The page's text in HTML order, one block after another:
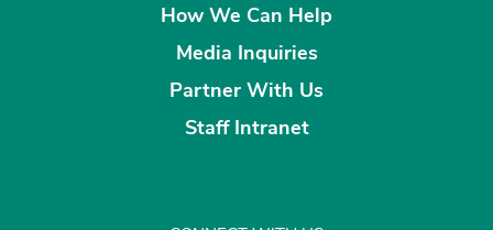
How We Can Help
Media Inquiries
Partner With Us
Staff Intranet